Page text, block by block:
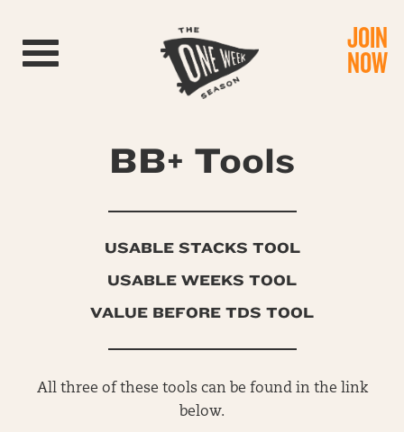
Toggle navigation JOIN
NOW
BB+ Tools
USABLE STACKS TOOL
USABLE WEEKS TOOL
VALUE BEFORE TDS TOOL
All three of these tools can be found in the link
below.